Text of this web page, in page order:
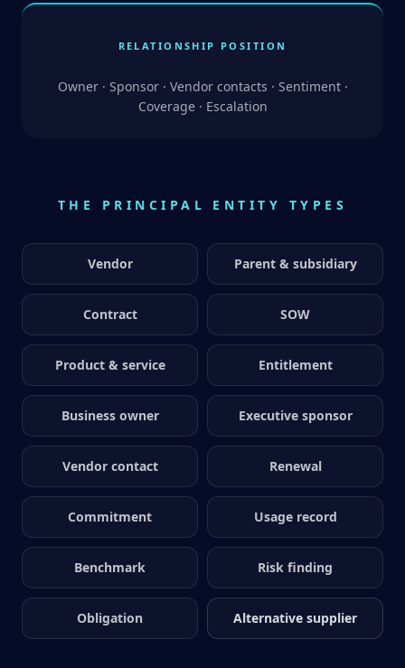
RELATIONSHIP POSITION
Owner · Sponsor · Vendor contacts · Sentiment ·
Coverage · Escalation
THE PRINCIPAL ENTITY TYPES
Vendor Parent & subsidiary
Contract SOW
Product & service Entitlement
Business owner Executive sponsor
Vendor contact Renewal
Commitment Usage record
Benchmark Risk finding
Obligation Alternative supplier